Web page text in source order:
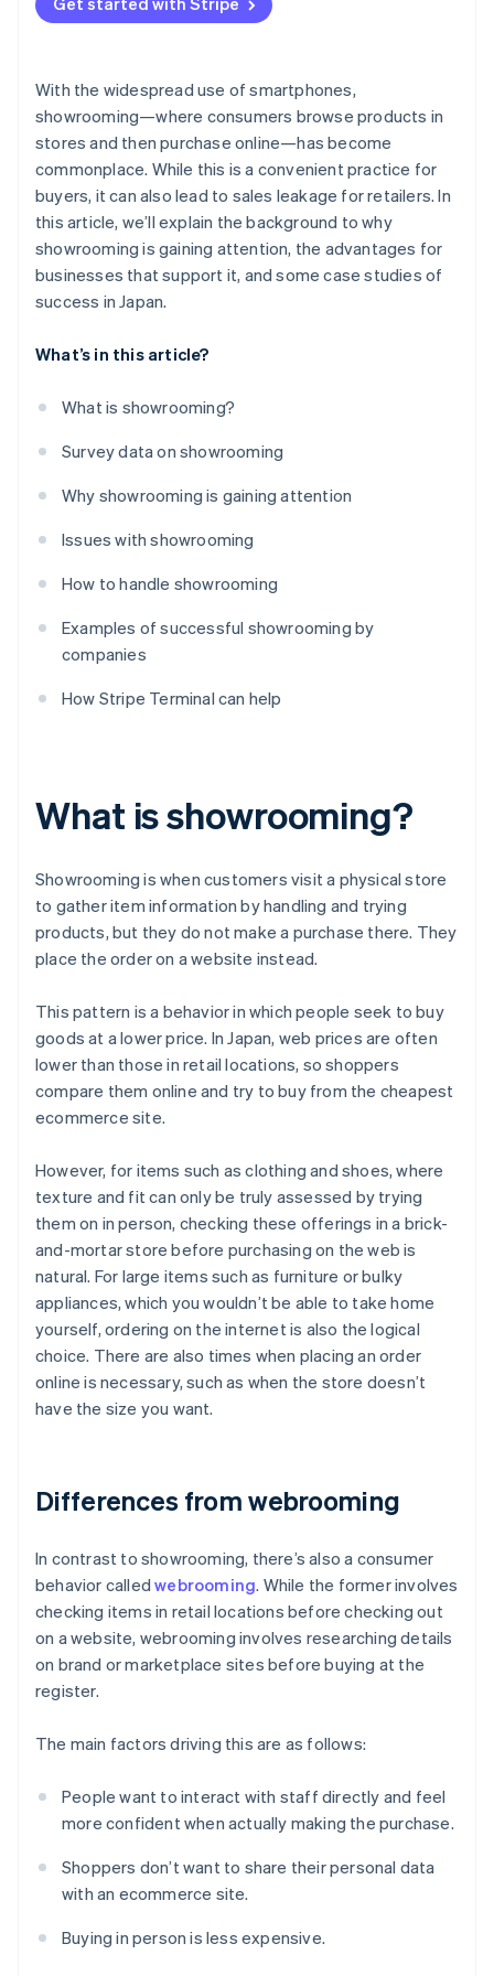
With the widespread use of smartphones,
showrooming—where consumers browse products in
stores and then purchase online—has become
commonplace. While this is a convenient practice for
buyers, it can also lead to sales leakage for retailers. In
this article, we’ll explain the background to why
showrooming is gaining attention, the advantages for
businesses that support it, and some case studies of
success in Japan.
What’s in this article?
What is showrooming?
Survey data on showrooming
Why showrooming is gaining attention
Issues with showrooming
How to handle showrooming
Examples of successful showrooming by
companies
How Stripe Terminal can help
What is showrooming?
Showrooming is when customers visit a physical store
to gather item information by handling and trying
products, but they do not make a purchase there. They
place the order on a website instead.
This pattern is a behavior in which people seek to buy
goods at a lower price. In Japan, web prices are often
lower than those in retail locations, so shoppers
compare them online and try to buy from the cheapest
ecommerce site.
However, for items such as clothing and shoes, where
texture and fit can only be truly assessed by trying
them on in person, checking these offerings in a brick-
and-mortar store before purchasing on the web is
natural. For large items such as furniture or bulky
appliances, which you wouldn’t be able to take home
yourself, ordering on the internet is also the logical
choice. There are also times when placing an order
online is necessary, such as when the store doesn’t
have the size you want.
Differences from webrooming
In contrast to showrooming, there’s also a consumer
behavior calledwebrooming. While the former involves
checking items in retail locations before checking out
on a website, webrooming involves researching details
on brand or marketplace sites before buying at the
register.
The main factors driving this are as follows:
People want to interact with staff directly and feel
more confident when actually making the purchase.
Shoppers don’t want to share their personal data
with an ecommerce site.
Buying in person is less expensive.